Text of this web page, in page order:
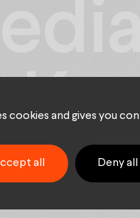
M/
cookies and gives you
all Deny